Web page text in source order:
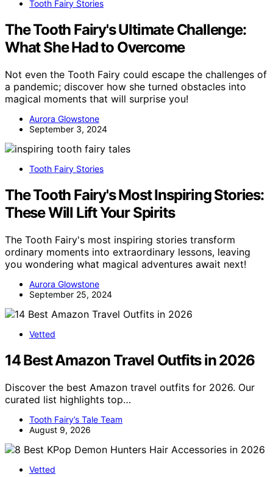
Tooth Fairy Stories
The Tooth Fairy's Ultimate Challenge:
What She Had to Overcome
Not even the Tooth Fairy could escape the challenges of
a pandemic; discover how she turned obstacles into
magical moments that will surprise you!
Aurora Glowstone
September 3, 2024
Tooth Fairy Stories
The Tooth Fairy's Most Inspiring Stories:
These Will Lift Your Spirits
The Tooth Fairy's most inspiring stories transform
ordinary moments into extraordinary lessons, leaving
you wondering what magical adventures await next!
Aurora Glowstone
September 25, 2024
Vetted
14 Best Amazon Travel Outfits in 2026
Discover the best Amazon travel outfits for 2026. Our
curated list highlights top…
Tooth Fairy’s Tale Team
August 9, 2026
Vetted